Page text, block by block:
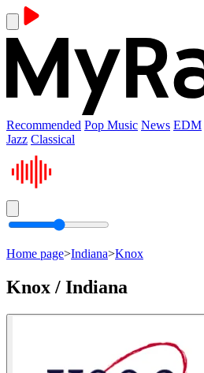
Recommended Pop Music News EDM
Jazz Classical
Home page>Indiana>Knox
Knox / Indiana